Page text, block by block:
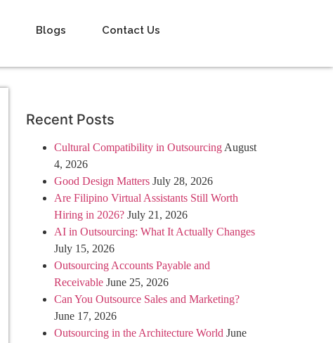
Blogs Contact Us
Recent Posts
Cultural Compatibility in Outsourcing August
4, 2026
Good Design Matters July 28, 2026
Are Filipino Virtual Assistants Still Worth
Hiring in 2026? July 21, 2026
AI in Outsourcing: What It Actually Changes
July 15, 2026
Outsourcing Accounts Payable and
Receivable June 25, 2026
Can You Outsource Sales and Marketing?
June 17, 2026
Outsourcing in the Architecture World June